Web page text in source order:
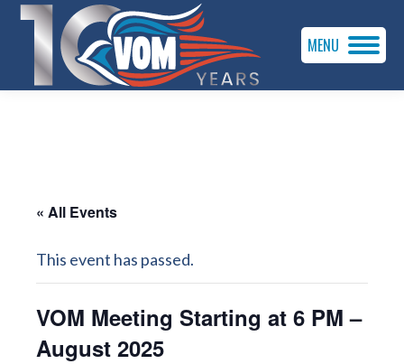
MENU
« All Events
This event has passed.
VOM Meeting Starting at 6 PM –
August 2025